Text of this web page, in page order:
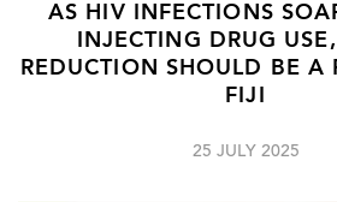
AS HIV INFECTIONS
INJECTING DRUG
REDUCTION SHOULD BE A
FIJI
25 JULY 2025